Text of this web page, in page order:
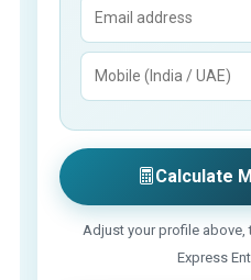
Calculate
Adjust your profile above,
Express